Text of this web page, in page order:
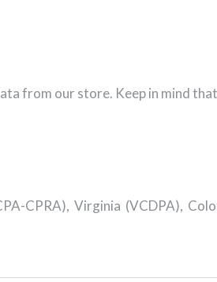
from our store. Keep in mind that
CPRA), Virginia (VCDPA),